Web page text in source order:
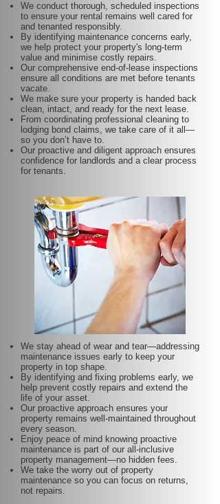
We conduct thorough, scheduled inspections
to ensure your rental remains well cared for
and tenanted responsibly.
By identifying maintenance concerns early,
we help protect your property's long-term
value and minimise costly repairs.
Our comprehensive end-of-lease inspections
ensure all conditions are met before tenants
vacate.
We make sure your property is handed back
clean, intact, and ready for the next lease.
From coordinating professional cleaning to
lodging bond claims, we take care of it all—
so you don’t have to.
Our proactive and diligent approach ensures
confidence for landlords and a clear process
for tenants.
We stay ahead of wear and tear—addressing
maintenance issues early to keep your
property in top shape.
By identifying and fixing problems early, we
help prevent costly repairs and extend the
life of your asset.
Our proactive approach ensures your
property remains well-maintained throughout
every season.
Enjoy peace of mind knowing proactive
maintenance is part of our all-inclusive
property management—no hidden fees.
We take the worry out of property
maintenance so you can focus on returns,
not repairs.